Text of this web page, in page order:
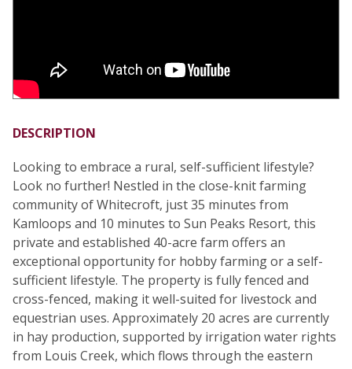
DESCRIPTION
Looking to embrace a rural, self-sufficient lifestyle?
Look no further! Nestled in the close-knit farming
community of Whitecroft, just 35 minutes from
Kamloops and 10 minutes to Sun Peaks Resort, this
private and established 40-acre farm offers an
exceptional opportunity for hobby farming or a self-
sufficient lifestyle. The property is fully fenced and
cross-fenced, making it well-suited for livestock and
equestrian uses. Approximately 20 acres are currently
in hay production, supported by irrigation water rights
from Louis Creek, which flows through the eastern